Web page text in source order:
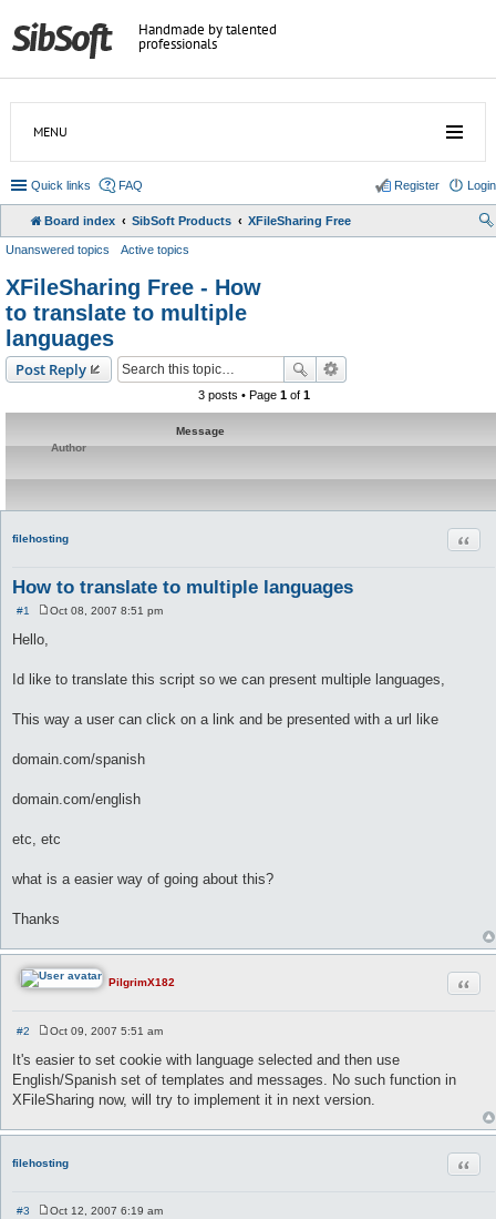
Handmade by talented
professionals
MENU
Quick links FAQ Login
Register
Board index SibSoft Products XFileSharing Free
Unanswered topics Active topics
XFileSharing Free - How
to translate to multiple
languages
Post Reply
3 posts • Page 1of 1
Message
Author
filehosting
How to translate to multiple languages
#1
Oct 08, 2007 8:51 pm
Hello,
Id like to translate this script so we can present multiple languages,
This way a user can click on a link and be presented with a url like
domain.com/spanish
domain.com/english
etc, etc
what is a easier way of going about this?
Thanks
PilgrimX182
#2
s
t
Oct 09, 2007 5:51 am
It's easier to set cookie with language selected and then use
English/Spanish set of templates and messages. No such function in
XFileSharing now, will try to implement it in next version.
filehosting
#3
Oct 12, 2007 6:19 am